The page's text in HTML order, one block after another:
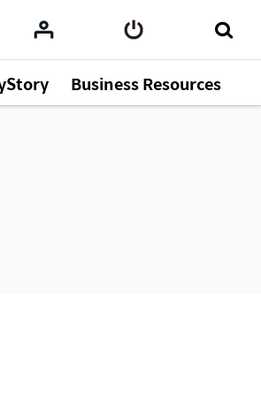
Business Resources